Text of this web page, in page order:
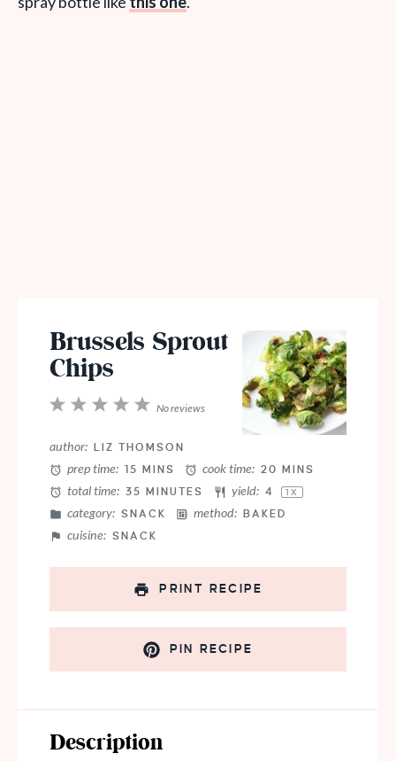
Brussels Sprout
Chips
5
4
3
2
1
No reviews
author: LIZ THOMSON
prep time: 15 MINS cook time: 20 MINS
total time: 35 MINUTES yield: 4 1 X
category: SNACK method: BAKED
cuisine: SNACK
PRINT RECIPE
PIN RECIPE
Description